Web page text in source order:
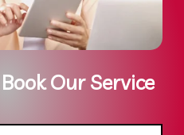
Our Service